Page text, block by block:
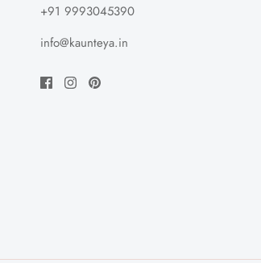
+91 9993045390
info@kaunteya.in